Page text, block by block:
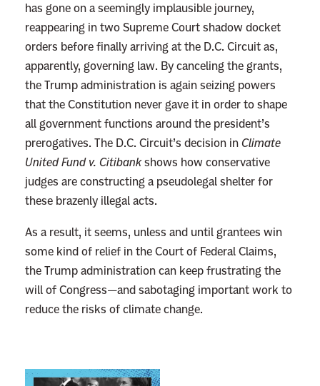
has gone on a seemingly implausible journey,
reappearing in two Supreme Court shadow docket
orders before finally arriving at the D.C. Circuit as,
apparently, governing law. By canceling the grants,
the Trump administration is again seizing powers
that the Constitution never gave it in order to shape
all government functions around the president’s
prerogatives. The D.C. Circuit’s decision in Climate
United Fund v. Citibankshows how conservative
judges are constructing a pseudolegal shelter for
these brazenly illegal acts.
As a result, it seems, unless and until grantees win
some kind of relief in the Court of Federal Claims,
the Trump administration can keep frustrating the
will of Congress—and sabotaging important work to
reduce the risks of climate change.